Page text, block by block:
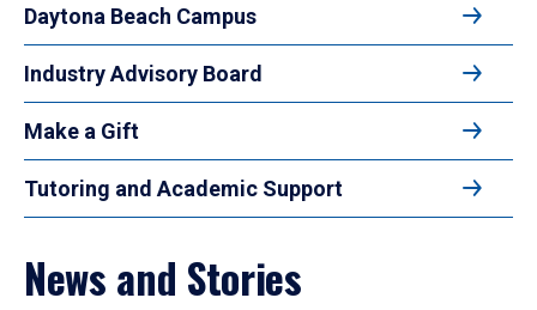
Daytona Beach Campus
Industry Advisory Board
Make a Gift
Tutoring and Academic Support
News and Stories